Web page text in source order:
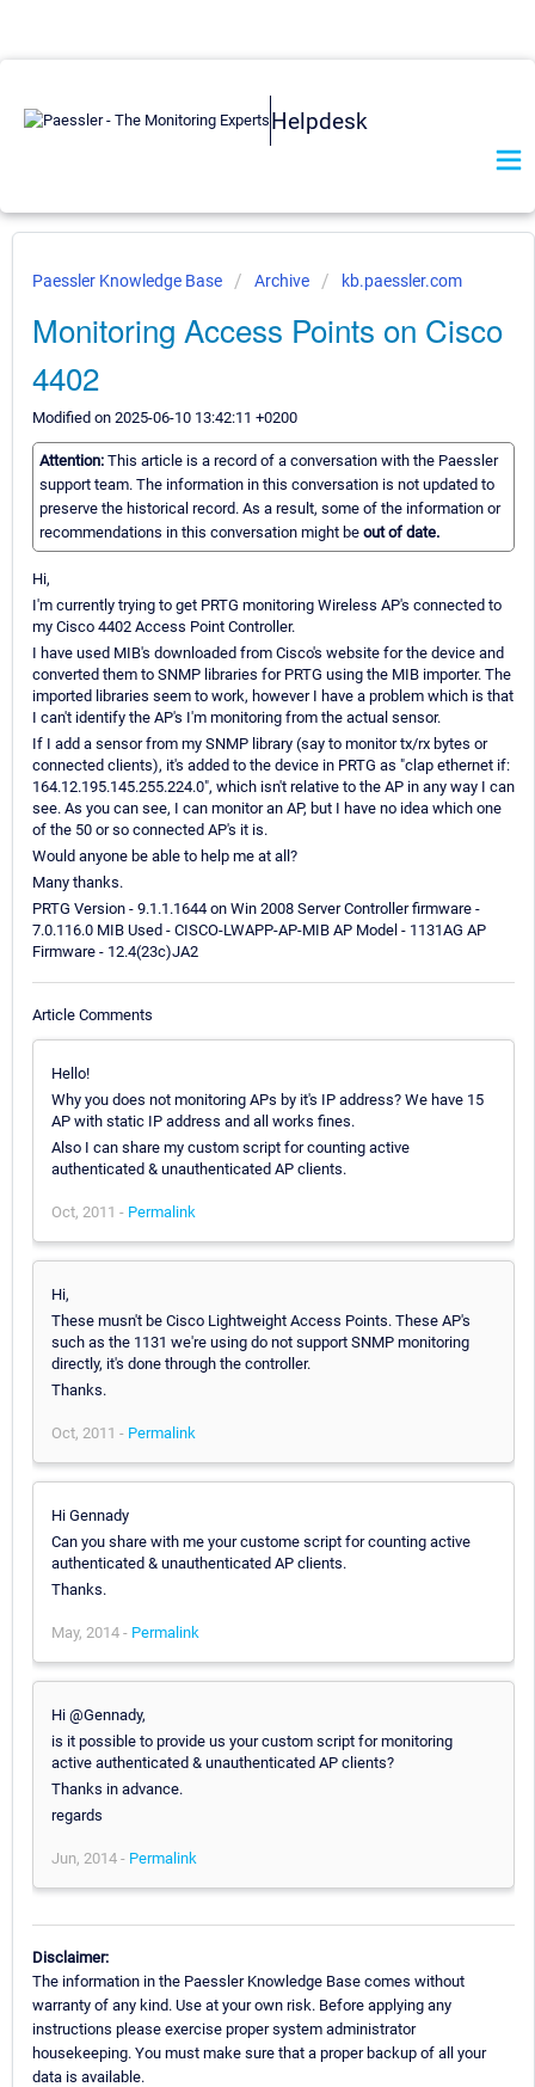
Helpdesk
Paessler Knowledge Base Archive kb.paessler.com
Monitoring Access Points on Cisco
4402
Modified on 2025-06-10 13:42:11 +0200
Attention: This article is a record of a conversation with the Paessler
support team. The information in this conversation is not updated to
preserve the historical record. As a result, some of the information or
recommendations in this conversation might be out of date.
Hi,
I'm currently trying to get PRTG monitoring Wireless AP's connected to
my Cisco 4402 Access Point Controller.
I have used MIB's downloaded from Cisco's website for the device and
converted them to SNMP libraries for PRTG using the MIB importer. The
imported libraries seem to work, however I have a problem which is that
I can't identify the AP's I'm monitoring from the actual sensor.
If I add a sensor from my SNMP library (say to monitor tx/rx bytes or
connected clients), it's added to the device in PRTG as "clap ethernet if:
164.12.195.145.255.224.0", which isn't relative to the AP in any way I can
see. As you can see, I can monitor an AP, but I have no idea which one
of the 50 or so connected AP's it is.
Would anyone be able to help me at all?
Many thanks.
PRTG Version - 9.1.1.1644 on Win 2008 Server Controller firmware -
7.0.116.0 MIB Used - CISCO-LWAPP-AP-MIB AP Model - 1131AG AP
Firmware - 12.4(23c)JA2
Article Comments
Hello!
Why you does not monitoring APs by it's IP address? We have 15
AP with static IP address and all works fines.
Also I can share my custom script for counting active
authenticated & unauthenticated AP clients.
Oct, 2011 - Permalink
Hi,
These musn't be Cisco Lightweight Access Points. These AP's
such as the 1131 we're using do not support SNMP monitoring
directly, it's done through the controller.
Thanks.
Oct, 2011 - Permalink
Hi Gennady
Can you share with me your custome script for counting active
authenticated & unauthenticated AP clients.
Thanks.
May, 2014 - Permalink
Hi @Gennady,
is it possible to provide us your custom script for monitoring
active authenticated & unauthenticated AP clients?
Thanks in advance.
regards
Jun, 2014 - Permalink
Disclaimer:
The information in the Paessler Knowledge Base comes without
warranty of any kind. Use at your own risk. Before applying any
instructions please exercise proper system administrator
housekeeping. You must make sure that a proper backup of all your
data is available.